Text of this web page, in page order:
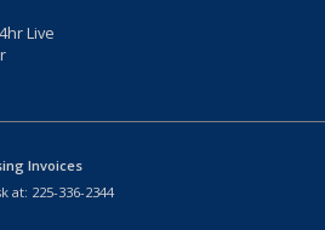
Live
Invoices
at: 225-336-2344